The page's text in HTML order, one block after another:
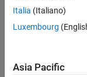
intermediate
Debugging
Italia (Italiano)
Luxembourg
Asia Pacific